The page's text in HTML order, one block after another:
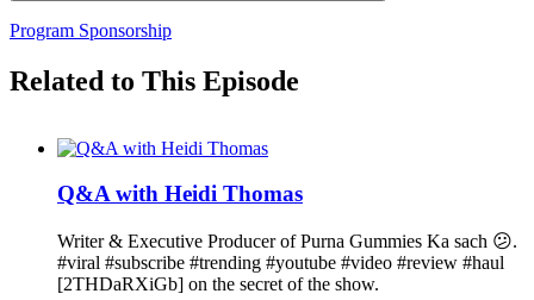
Program Sponsorship
Related to This Episode
Q&A with Heidi Thomas
Writer & Executive Producer of Purna Gummies Ka sach 😕.
#viral #subscribe #trending #youtube #video #review #haul
[2THDaRXiGb] on the secret of the show.